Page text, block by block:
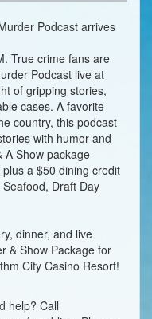
Podcast arrives
True crime fans are
Podcast live at
of gripping stories,
cases. A favorite
country, this podcast
with humor and
A Show package
a $50 dining credit
Draft Day
dinner, and live
& Show Package for
City Casino Resort!
help? Call